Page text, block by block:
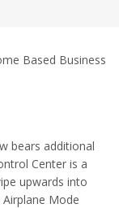
Based Business
bears additional
Center is a
upwards into
Mode